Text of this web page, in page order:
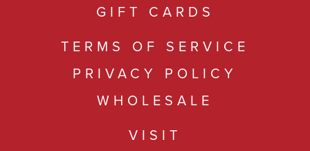
GIFT CARDS
TERMS OF SERVICE
PRIVACY POLICY
WHOLESALE
VISIT